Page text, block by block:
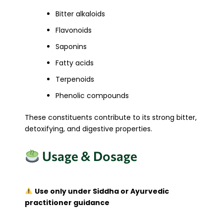
Bitter alkaloids
Flavonoids
Saponins
Fatty acids
Terpenoids
Phenolic compounds
These constituents contribute to its strong bitter,
detoxifying, and digestive properties.
Usage & Dosage
Use only under Siddha or Ayurvedic
practitioner guidance